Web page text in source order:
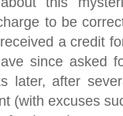
to be
a credit
since asked
later, after
(with excuses